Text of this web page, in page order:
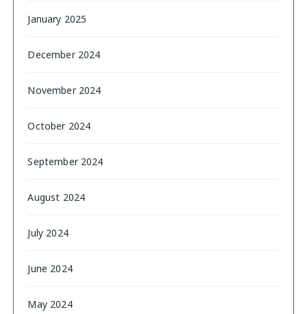
January 2025
December 2024
November 2024
October 2024
September 2024
August 2024
July 2024
June 2024
May 2024